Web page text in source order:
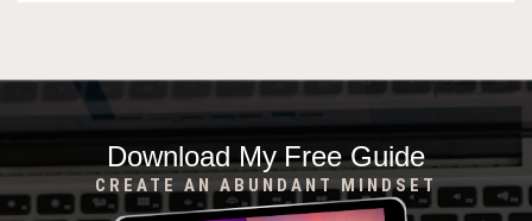
Download My Free Guide
CREATE AN ABUNDANT MINDSET